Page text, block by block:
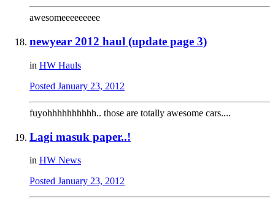
awesomeeeeeeeee
newyear 2012 haul (update page 3)
in HW Hauls
Posted January 23, 2012
fuyohhhhhhhhhh.. those are totally awesome cars....
Lagi masuk paper..!
in HW News
Posted January 23, 2012